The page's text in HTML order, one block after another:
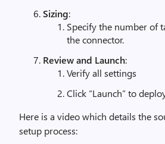
Sizing:
Specify the number of
the connector.
Review and Launch:
Verify all settings
Click “Launch” to
Here is a video which details the
setup process: